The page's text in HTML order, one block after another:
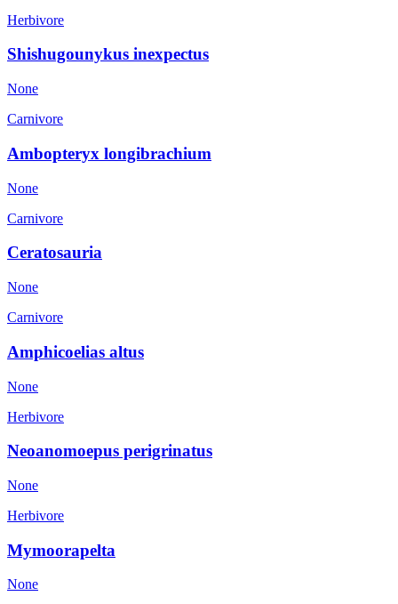
Herbivore
Shishugounykus inexpectus
None
Carnivore
Ambopteryx longibrachium
None
Carnivore
Ceratosauria
None
Carnivore
Amphicoelias altus
None
Herbivore
Neoanomoepus perigrinatus
None
Herbivore
Mymoorapelta
None